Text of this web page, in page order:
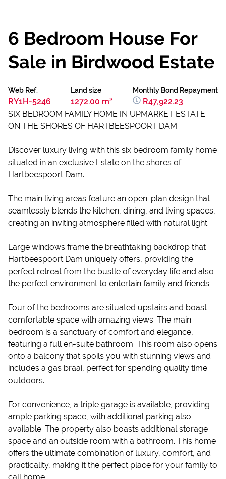
6 Bedroom House For
Sale in Birdwood Estate
Web Ref.
RY1H-5246
Land size
1272.00 m²
Monthly Bond Repayment
R47,922.23
SIX BEDROOM FAMILY HOME IN UPMARKET ESTATE
ON THE SHORES OF HARTBEESPOORT DAM
Discover luxury living with this six bedroom family home
situated in an exclusive Estate on the shores of
Hartbeespoort Dam.
The main living areas feature an open-plan design that
seamlessly blends the kitchen, dining, and living spaces,
creating an inviting atmosphere filled with natural light.
Large windows frame the breathtaking backdrop that
Hartbeespoort Dam uniquely offers, providing the
perfect retreat from the bustle of everyday life and also
the perfect environment to entertain family and friends.
Four of the bedrooms are situated upstairs and boast
comfortable space with amazing views. The main
bedroom is a sanctuary of comfort and elegance,
featuring a full en-suite bathroom. This room also opens
onto a balcony that spoils you with stunning views and
includes a gas braai, perfect for spending quality time
outdoors.
For convenience, a triple garage is available, providing
ample parking space, with additional parking also
available. The property also boasts additional storage
space and an outside room with a bathroom. This home
offers the ultimate combination of luxury, comfort, and
practicality, making it the perfect place for your family to